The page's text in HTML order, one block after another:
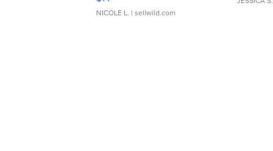
NICOLE L. | sellwild.com